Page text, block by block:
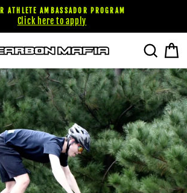
ATHLETE AMBASSADOR PROGRAM
Click here to apply